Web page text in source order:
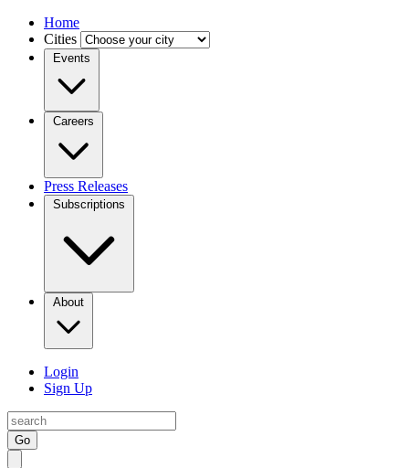
Home
Cities
Events
Careers
Press Releases
Subscriptions
About
Login
Sign Up
Go